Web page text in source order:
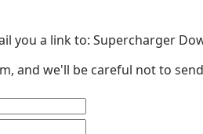
you a link to: Supercharger
and we'll be careful not to